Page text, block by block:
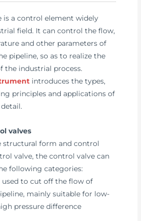
is a control element widely
field. It can control the flow,
and other parameters of
pipeline, so as to realize the
the industrial process.
introduces the types,
principles and applications of
valves
structural form and control
valve, the control valve can
following categories:
used to cut off the flow of
mainly suitable for low-
pressure difference